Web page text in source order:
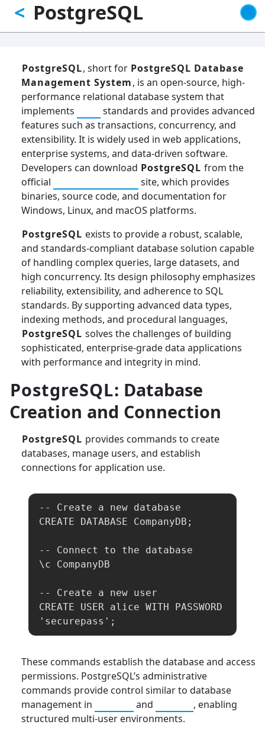
Skip
main
PostgreSQL
<
PostgreSQL, short for PostgreSQL Database
Management System, is an open-source, high-
performance relational database system that
implements
standards and provides advanced
features such as transactions, concurrency, and
extensibility. It is widely used in web applications,
enterprise systems, and data-driven software.
Developers can download PostgreSQL from the
official
site, which provides
binaries, source code, and documentation for
Windows, Linux, and macOS platforms.
PostgreSQL exists to provide a robust, scalable,
and standards-compliant database solution capable
of handling complex queries, large datasets, and
high concurrency. Its design philosophy emphasizes
reliability, extensibility, and adherence to SQL
standards. By supporting advanced data types,
indexing methods, and procedural languages,
PostgreSQL solves the challenges of building
sophisticated, enterprise-grade data applications
with performance and integrity in mind.
PostgreSQL: Database
Creation and Connection
PostgreSQL provides commands to create
databases, manage users, and establish
connections for application use.
-- Create a new database
CREATE DATABASE CompanyDB;
-- Connect to the database
\c CompanyDB
-- Create a new user
CREATE USER alice WITH PASSWORD
'securepass';
These commands establish the database and access
permissions. PostgreSQL’s administrative
commands provide control similar to database
management in
and
, enabling
structured multi-user environments.